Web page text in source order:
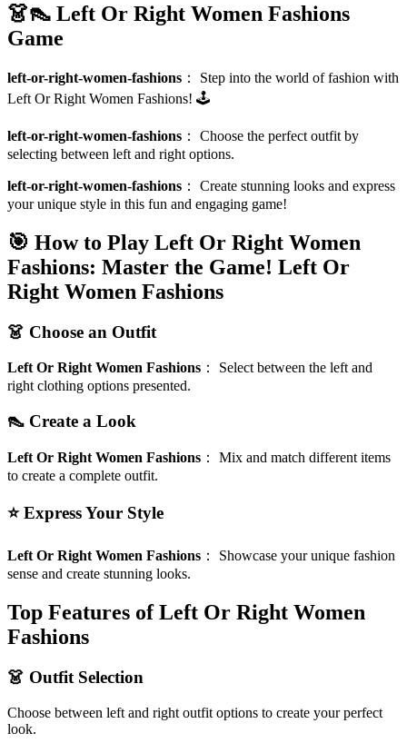
👗👠 Left Or Right Women Fashions
Game
left-or-right-women-fashions ： Step into the world of fashion with
Left Or Right Women Fashions! 🕹️
left-or-right-women-fashions ： Choose the perfect outfit by
selecting between left and right options.
left-or-right-women-fashions ： Create stunning looks and express
your unique style in this fun and engaging game!
🎯 How to Play Left Or Right Women
Fashions: Master the Game! Left Or
Right Women Fashions
👗 Choose an Outfit
Left Or Right Women Fashions ： Select between the left and
right clothing options presented.
👠 Create a Look
Left Or Right Women Fashions ： Mix and match different items
to create a complete outfit.
⭐ Express Your Style
Left Or Right Women Fashions ： Showcase your unique fashion
sense and create stunning looks.
Top Features of Left Or Right Women
Fashions
👗 Outfit Selection
Choose between left and right outfit options to create your perfect
look.